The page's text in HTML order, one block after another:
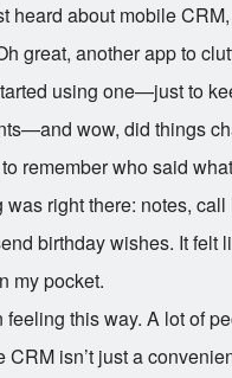
heard about mobile CRM,
great, another app to
using one—just to
wow, did things
remember who said
right there: notes,
birthday wishes. It felt
my pocket.
feeling this way. A lot of
CRM isn’t just a